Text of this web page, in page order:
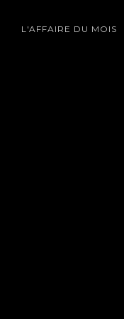
L'AFFAIRE DU MOIS